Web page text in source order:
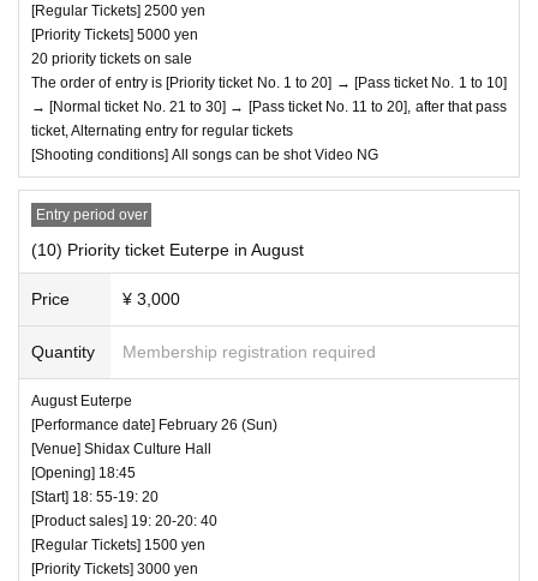
[Regular Tickets] 2500 yen
[Priority Tickets] 5000 yen
20 priority tickets on sale
The order of entry is [Priority ticket No. 1 to 20] → [Pass ticket No. 1 to 10]
→ [Normal ticket No. 21 to 30] → [Pass ticket No. 11 to 20], after that pass
ticket, Alternating entry for regular tickets
[Shooting conditions] All songs can be shot Video NG
Entry period over
(10) Priority ticket Euterpe in August
Price ¥ 3,000
Quantity Membership registration required
August Euterpe
[Performance date] February 26 (Sun)
[Venue] Shidax Culture Hall
[Opening] 18:45
[Start] 18: 55-19: 20
[Product sales] 19: 20-20: 40
[Regular Tickets] 1500 yen
[Priority Tickets] 3000 yen